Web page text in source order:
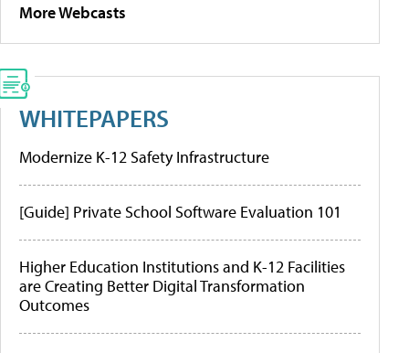
More Webcasts
WHITEPAPERS
Modernize K-12 Safety Infrastructure
[Guide] Private School Software Evaluation 101
Higher Education Institutions and K-12 Facilities
are Creating Better Digital Transformation
Outcomes